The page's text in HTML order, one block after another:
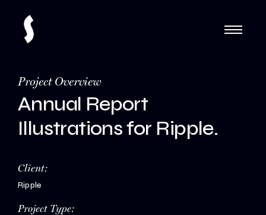
Project Overview
Annual Report
Illustrations for Ripple.
Client:
Ripple
Project Type: